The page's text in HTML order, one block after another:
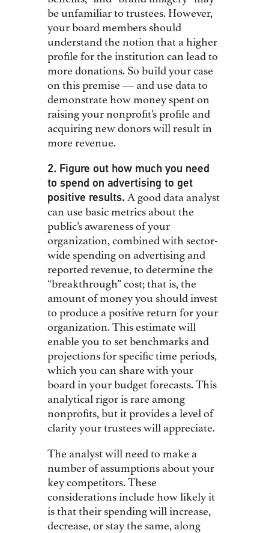
be unfamiliar to trustees. However,
your board members should
understand the notion that a higher
profile for the institution can lead to
more donations. So build your case
on this premise ― and use data to
demonstrate how money spent on
raising your nonprofit’s profile and
acquiring new donors will result in
more revenue.
2. Figure out how much you need
to spend on advertising to get
positive results. A good data analyst
can use basic metrics about the
public’s awareness of your
organization, combined with sector-
wide spending on advertising and
reported revenue, to determine the
“breakthrough” cost; that is, the
amount of money you should invest
to produce a positive return for your
organization. This estimate will
enable you to set benchmarks and
projections for specific time periods,
which you can share with your
board in your budget forecasts. This
analytical rigor is rare among
nonprofits, but it provides a level of
clarity your trustees will appreciate.
The analyst will need to make a
number of assumptions about your
key competitors. These
considerations include how likely it
is that their spending will increase,
decrease, or stay the same, along